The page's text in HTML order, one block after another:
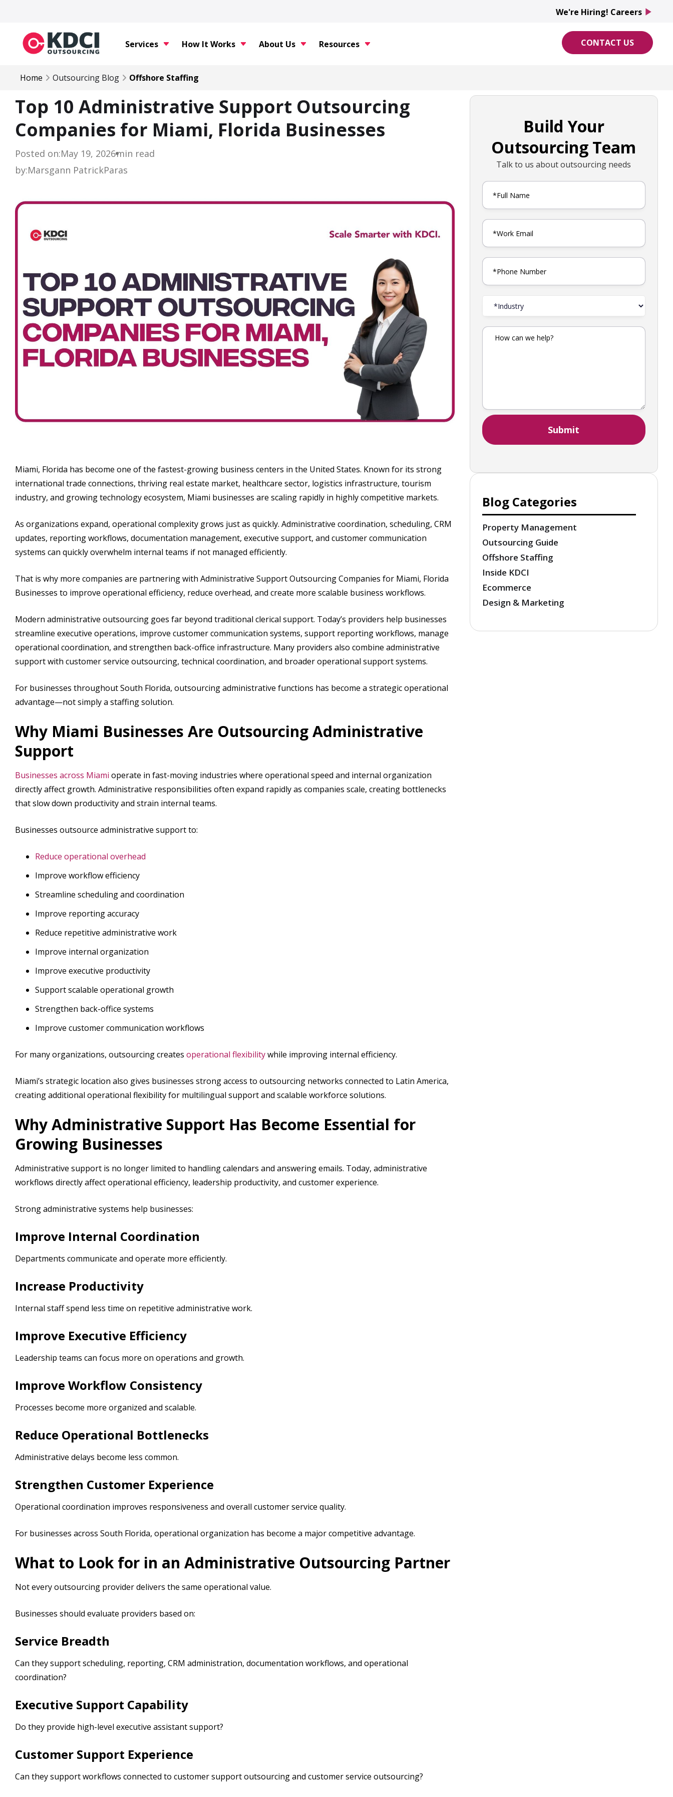
Services How It Works About Us Resources CONTACT US
Home Outsourcing Blog Offshore Staffing
Top 10 Administrative Support Outsourcing
Companies for Miami, Florida Businesses
Posted on:May 19, 2026min read
by:Marsgann PatrickParas
Miami, Florida has become one of the fastest-growing business centers in the United States. Known for its strong
international trade connections, thriving real estate market, healthcare sector, logistics infrastructure, tourism
industry, and growing technology ecosystem, Miami businesses are scaling rapidly in highly competitive markets.
As organizations expand, operational complexity grows just as quickly. Administrative coordination, scheduling, CRM
updates, reporting workflows, documentation management, executive support, and customer communication
systems can quickly overwhelm internal teams if not managed efficiently.
That is why more companies are partnering with Administrative Support Outsourcing Companies for Miami, Florida
Businesses to improve operational efficiency, reduce overhead, and create more scalable business workflows.
Modern administrative outsourcing goes far beyond traditional clerical support. Today’s providers help businesses
streamline executive operations, improve customer communication systems, support reporting workflows, manage
operational coordination, and strengthen back-office infrastructure. Many providers also combine administrative
support with customer service outsourcing, technical coordination, and broader operational support systems.
For businesses throughout South Florida, outsourcing administrative functions has become a strategic operational
advantage—not simply a staffing solution.
Why Miami Businesses Are Outsourcing Administrative
Support
Businesses across Miami operate in fast-moving industries where operational speed and internal organization
directly affect growth. Administrative responsibilities often expand rapidly as companies scale, creating bottlenecks
that slow down productivity and strain internal teams.
Businesses outsource administrative support to:
Reduce operational overhead
Improve workflow efficiency
Streamline scheduling and coordination
Improve reporting accuracy
Reduce repetitive administrative work
Improve internal organization
Improve executive productivity
Support scalable operational growth
Strengthen back-office systems
Improve customer communication workflows
For many organizations, outsourcing creates operational flexibilitywhile improving internal efficiency.
Miami’s strategic location also gives businesses strong access to outsourcing networks connected to Latin America,
creating additional operational flexibility for multilingual support and scalable workforce solutions.
Why Administrative Support Has Become Essential for
Growing Businesses
Administrative support is no longer limited to handling calendars and answering emails. Today, administrative
workflows directly affect operational efficiency, leadership productivity, and customer experience.
Strong administrative systems help businesses:
Improve Internal Coordination
Departments communicate and operate more efficiently.
Increase Productivity
Internal staff spend less time on repetitive administrative work.
Improve Executive Efficiency
Leadership teams can focus more on operations and growth.
Improve Workflow Consistency
Processes become more organized and scalable.
Reduce Operational Bottlenecks
Administrative delays become less common.
Strengthen Customer Experience
Operational coordination improves responsiveness and overall customer service quality.
For businesses across South Florida, operational organization has become a major competitive advantage.
What to Look for in an Administrative Outsourcing Partner
Not every outsourcing provider delivers the same operational value.
Businesses should evaluate providers based on:
Service Breadth
Can they support scheduling, reporting, CRM administration, documentation workflows, and operational
coordination?
Executive Support Capability
Do they provide high-level executive assistant support?
Customer Support Experience
Can they support workflows connected to customer support outsourcing and customer service outsourcing?
Build Your
Outsourcing Team
Talk to us about outsourcing needs
Blog Categories
Property Management
Outsourcing Guide
Offshore Staffing
Inside KDCI
Ecommerce
Design & Marketing
We're Hiring! Careers play_arrow